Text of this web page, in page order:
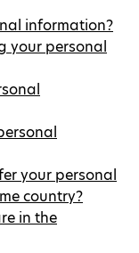
information?
your personal
your personal
country?
in the